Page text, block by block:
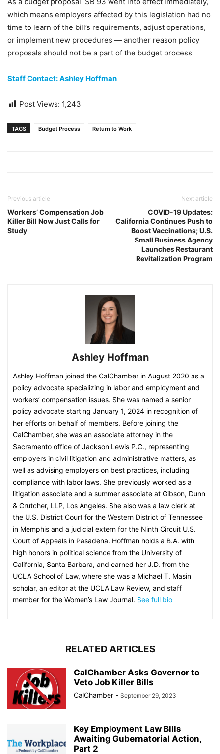
which means employers affected by this legislation had no
time to learn of the bill’s requirements, adjust operations,
or implement new procedures — another reason policy
proposals should not be a part of the budget process.
Staff Contact: Ashley Hoffman
Post Views: 1,243
TAGS Budget Process Return to Work
Previous article
Workers’ Compensation Job
Killer Bill Now Just Calls for
Study
Next article
COVID-19 Updates:
California Continues Push to
Boost Vaccinations; U.S.
Small Business Agency
Launches Restaurant
Revitalization Program
Ashley Hoffman
Ashley Hoffman joined the CalChamber in August 2020 as a
policy advocate specializing in labor and employment and
workers’ compensation issues. She was named a senior
policy advocate starting January 1, 2024 in recognition of
her efforts on behalf of members. Before joining the
CalChamber, she was an associate attorney in the
Sacramento office of Jackson Lewis P.C., representing
employers in civil litigation and administrative matters, as
well as advising employers on best practices, including
compliance with labor laws. She previously worked as a
litigation associate and a summer associate at Gibson, Dunn
& Crutcher, LLP, Los Angeles. She also was a law clerk at
the U.S. District Court for the Western District of Tennessee
in Memphis and a judicial extern for the Ninth Circuit U.S.
Court of Appeals in Pasadena. Hoffman holds a B.A. with
high honors in political science from the University of
California, Santa Barbara, and earned her J.D. from the
UCLA School of Law, where she was a Michael T. Masin
scholar, an editor at the UCLA Law Review, and staff
member for the Women’s Law Journal. See full bio
RELATED ARTICLES
CalChamber Asks Governor to
Veto Job Killer Bills
CalChamber - September 29, 2023
Key Employment Law Bills
Awaiting Gubernatorial Action,
Part 2